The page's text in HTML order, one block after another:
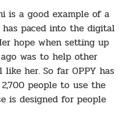
is a good example of a
paced into the digital
hope when setting up
ago was to help other
her. So far OPPY has
people to use the
is designed for people